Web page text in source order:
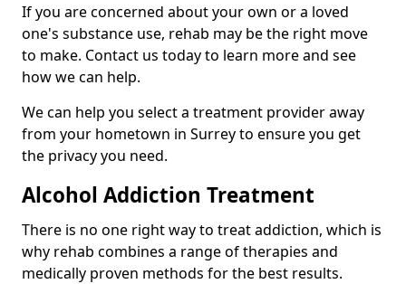
If you are concerned about your own or a loved
one's substance use, rehab may be the right move
to make. Contact us today to learn more and see
how we can help.
We can help you select a treatment provider away
from your hometown in Surrey to ensure you get
the privacy you need.
Alcohol Addiction Treatment
There is no one right way to treat addiction, which is
why rehab combines a range of therapies and
medically proven methods for the best results.